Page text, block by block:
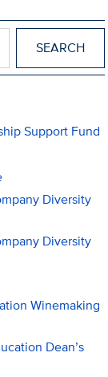
Support Fund
Diversity
Diversity
Winemaking
Dean’s